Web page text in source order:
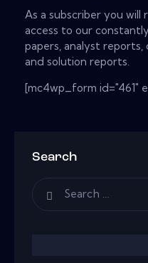
As a subscriber you will
access to our
papers, analyst reports,
and solution reports.
[mc4wp_form id="461"
Search